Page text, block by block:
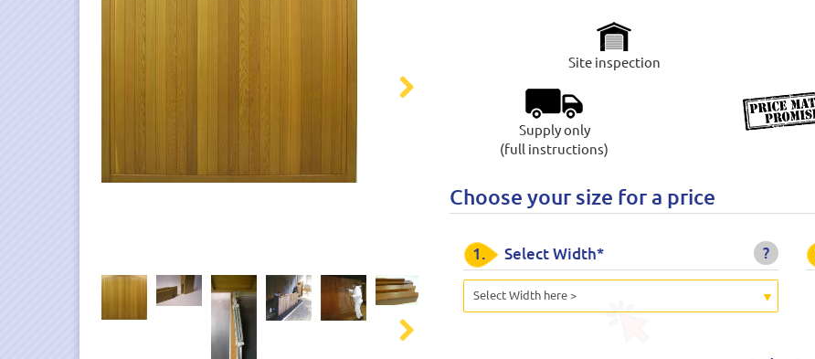
Site inspection
Supply only
(full instructions)
Choose your size for a price
?
1. Select Width*
Select Width here >